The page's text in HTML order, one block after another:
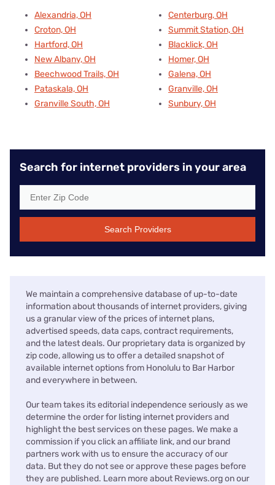
Alexandria, OH
Croton, OH
Hartford, OH
New Albany, OH
Beechwood Trails, OH
Pataskala, OH
Granville South, OH
Centerburg, OH
Summit Station, OH
Blacklick, OH
Homer, OH
Galena, OH
Granville, OH
Sunbury, OH
Search for internet providers in your area
Search Providers
We maintain a comprehensive database of up-to-date
information about thousands of internet providers, giving
us a granular view of the prices of internet plans,
advertised speeds, data caps, contract requirements,
and the latest deals. Our proprietary data is organized by
zip code, allowing us to offer a detailed snapshot of
available internet options from Honolulu to Bar Harbor
and everywhere in between.
Our team takes its editorial independence seriously as we
determine the order for listing internet providers and
highlight the best services on these pages. We make a
commission if you click an affiliate link, and our brand
partners work with us to ensure the accuracy of our
data. But they do not see or approve these pages before
they are published. Learn more about Reviews.org on our